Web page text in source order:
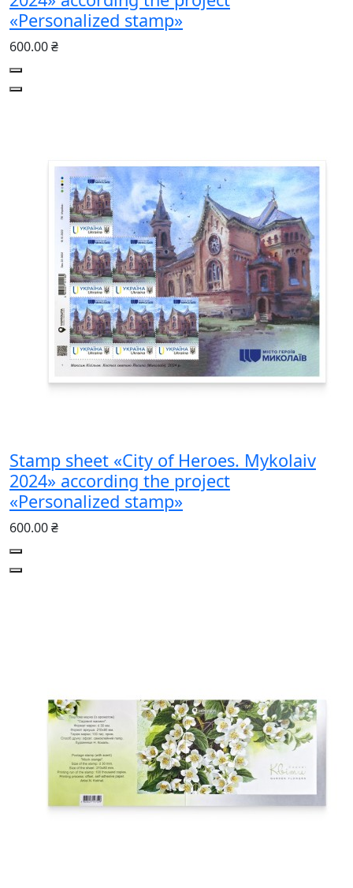
«Personalized stamp»
600.00 ₴
Stamp sheet «City of Heroes. Mykolaiv
2024» according the project
«Personalized stamp»
600.00 ₴